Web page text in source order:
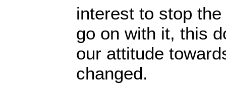
interest to stop
go on with it, this
our attitude
changed.